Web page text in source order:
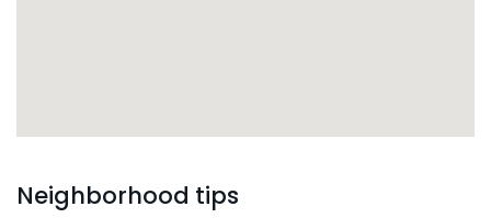
Neighborhood tips